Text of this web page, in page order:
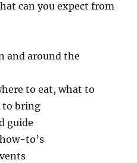
can you expect from
and around the
to eat, what to
to bring
guide
to’s